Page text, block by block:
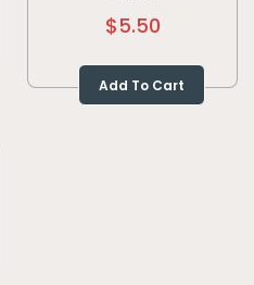
$5.50
Add To Cart